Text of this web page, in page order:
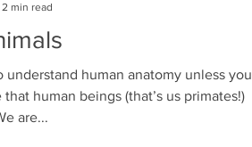
understand human anatomy unless you
human beings (that’s us primates!)
are...
2 min read